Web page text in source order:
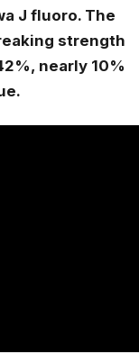
J fluoro. The
strength
nearly 10%